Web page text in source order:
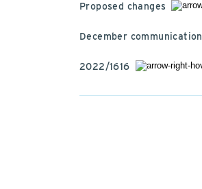
Proposed changes
December communication
2022/1616